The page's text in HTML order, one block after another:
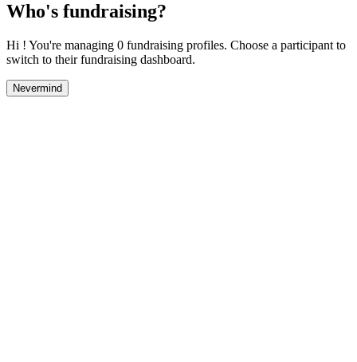
Who's fundraising?
Hi ! You're managing 0 fundraising profiles. Choose a participant to
switch to their fundraising dashboard.
Nevermind